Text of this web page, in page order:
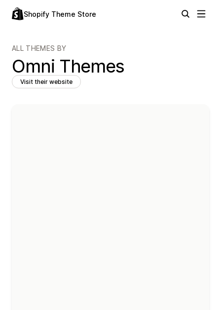
Shopify Theme Store
ALL THEMES BY
Omni Themes
Visit their website